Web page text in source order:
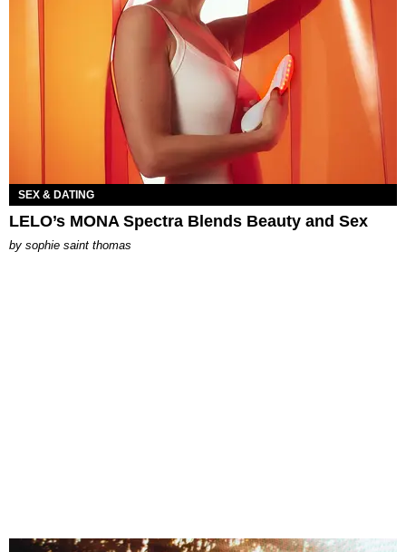
SEX & DATING
LELO’s MONA Spectra Blends Beauty and Sex
by sophie saint thomas